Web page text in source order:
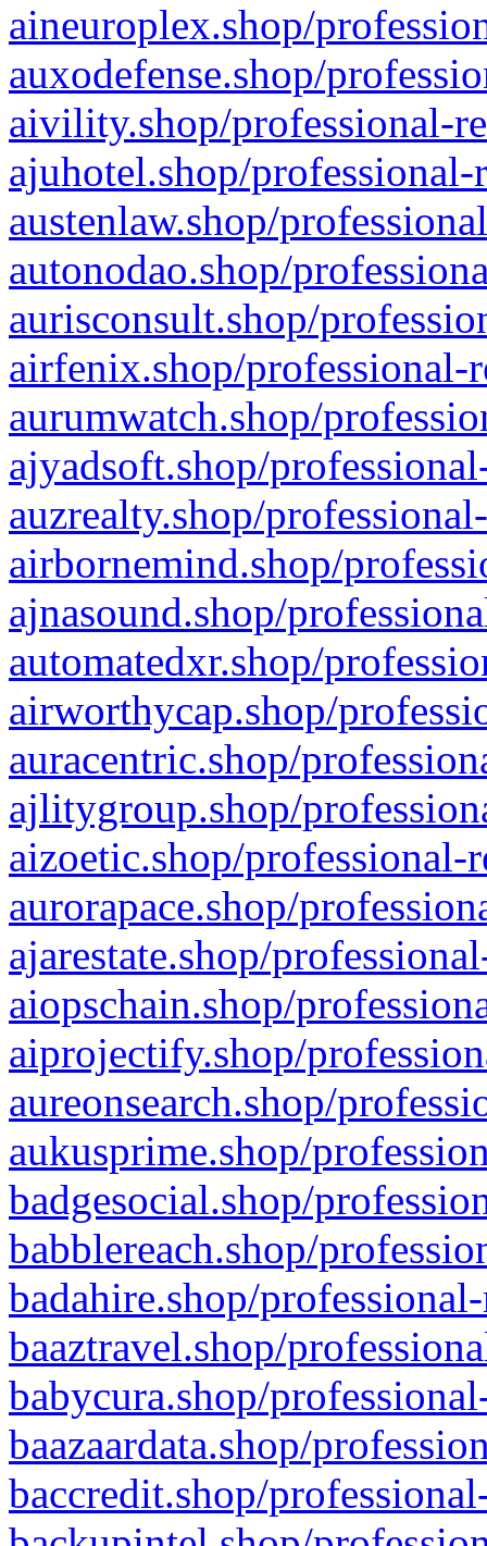
aineuroplex.shop/
auxodefense.shop/
aivility.shop/professional-
ajuhotel.shop/
austenlaw.shop/
autonodao.shop/
aurisconsult.shop/
airfenix.shop/professional-
aurumwatch.shop/
ajyadsoft.shop/
auzrealty.shop/
airbornemind.shop/
ajnasound.shop/
automatedxr.shop/
airworthycap.shop/
auracentric.shop/
ajlitygroup.shop/
aizoetic.shop/professional-
aurorapace.shop/
ajarestate.shop/
aiopschain.shop/
aiprojectify.shop/
aureonsearch.shop/
aukusprime.shop/
badgesocial.shop/
babblereach.shop/
badahire.shop/
baaztravel.shop/
babycura.shop/
baazaardata.shop/
baccredit.shop/